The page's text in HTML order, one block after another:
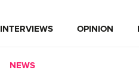
INTERVIEWS OPINION
NEWS